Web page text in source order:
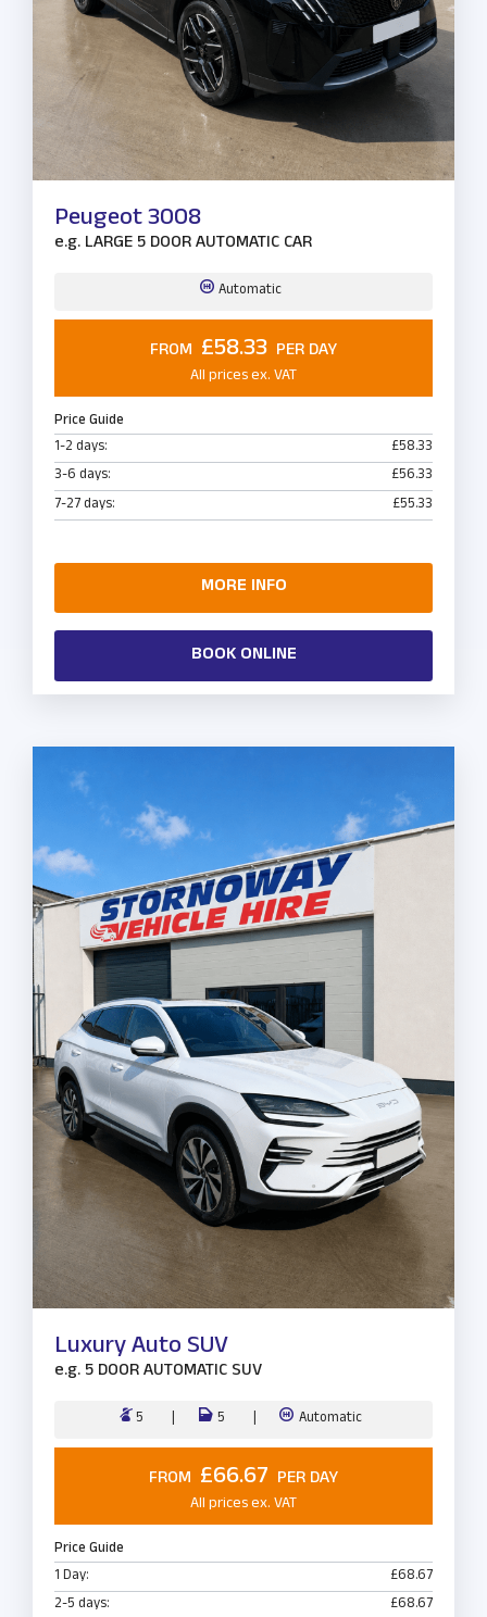
Peugeot 3008
e.g. LARGE 5 DOOR AUTOMATIC CAR
Automatic
FROM £58.33 PER DAY
All prices ex. VAT
Price Guide
1-2 days:
£58.33
3-6 days:
£56.33
7-27 days:
£55.33
MORE INFO
BOOK ONLINE
Luxury Auto SUV
e.g. 5 DOOR AUTOMATIC SUV
5 5 Automatic
FROM £66.67 PER DAY
All prices ex. VAT
Price Guide
1 Day:
£68.67
2-5 days:
£68.67